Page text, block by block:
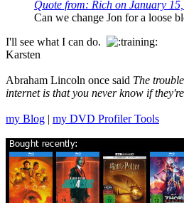
Quote from: Rich on January
Can we change Jon for a loose
I'll see what I can do.
Karsten
Abraham Lincoln once said The
internet is that you never know if
my Blog | my DVD Profiler Tools